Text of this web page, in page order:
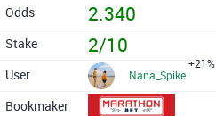
2.340
2/10
Nana_Spike
+21%